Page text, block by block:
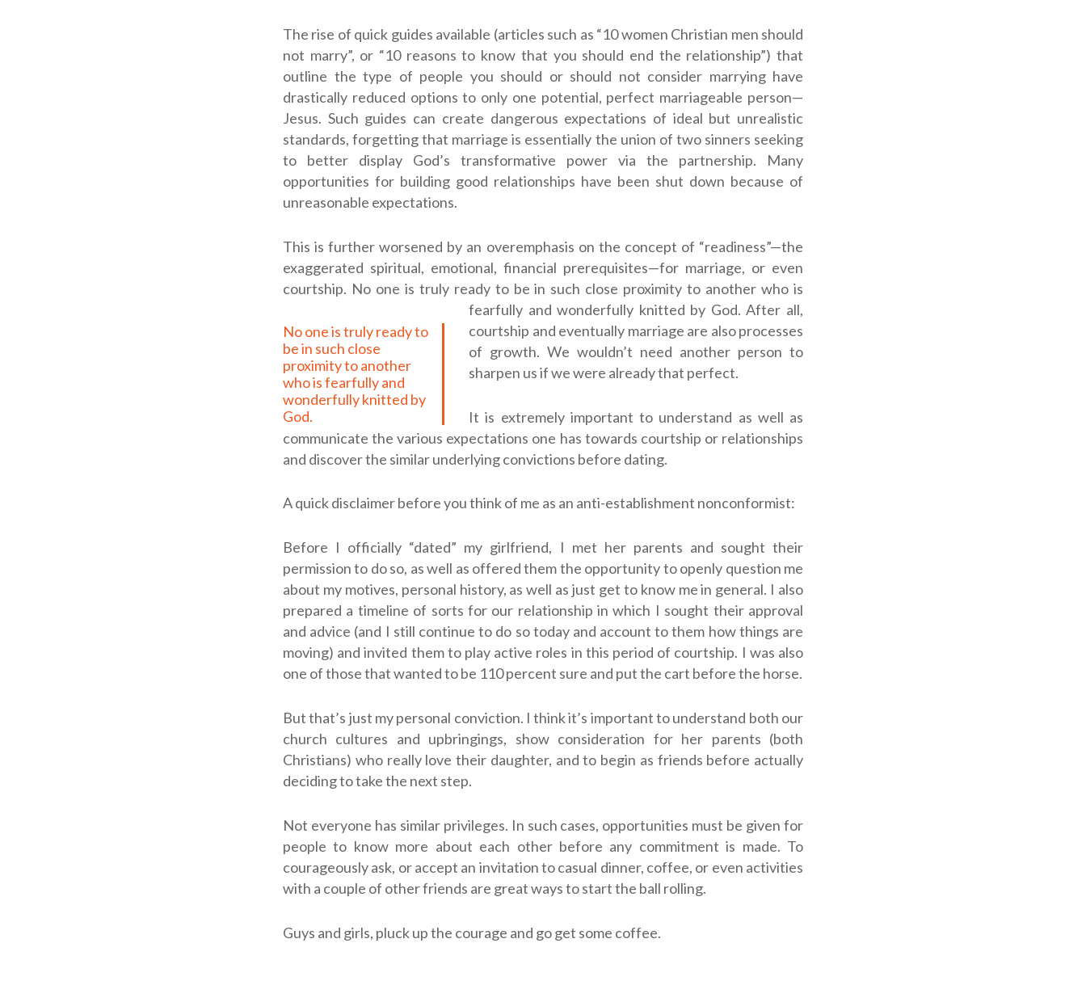
The rise of quick guides available (articles such as “10 women Christian men should
not marry”, or “10 reasons to know that you should end the relationship”) that
outline the type of people you should or should not consider marrying have
drastically reduced options to only one potential, perfect marriageable person—
Jesus. Such guides can create dangerous expectations of ideal but unrealistic
standards, forgetting that marriage is essentially the union of two sinners seeking
to better display God’s transformative power via the partnership. Many
opportunities for building good relationships have been shut down because of
unreasonable expectations.
This is further worsened by an overemphasis on the concept of “readiness”—the
exaggerated spiritual, emotional, financial prerequisites—for marriage, or even
courtship. No one is truly ready to be in such close proximity to another who is
fearfully and wonderfully knitted by God.
No one is truly ready to
be in such close
proximity to another
who is fearfully and
wonderfully knitted by
God.
After all,
courtship and eventually marriage are also processes
of growth. We wouldn’t need another person to
sharpen us if we were already that perfect.
It is extremely important to understand as well as
communicate the various expectations one has towards courtship or relationships
and discover the similar underlying convictions before dating.
A quick disclaimer before you think of me as an anti-establishment nonconformist:
Before I officially “dated” my girlfriend, I met her parents and sought their
permission to do so, as well as offered them the opportunity to openly question me
about my motives, personal history, as well as just get to know me in general. I also
prepared a timeline of sorts for our relationship in which I sought their approval
and advice (and I still continue to do so today and account to them how things are
moving) and invited them to play active roles in this period of courtship. I was also
one of those that wanted to be 110 percent sure and put the cart before the horse.
But that’s just my personal conviction. I think it’s important to understand both our
church cultures and upbringings, show consideration for her parents (both
Christians) who really love their daughter, and to begin as friends before actually
deciding to take the next step.
Not everyone has similar privileges. In such cases, opportunities must be given for
people to know more about each other before any commitment is made. To
courageously ask, or accept an invitation to casual dinner, coffee, or even activities
with a couple of other friends are great ways to start the ball rolling.
Guys and girls, pluck up the courage and go get some coffee.